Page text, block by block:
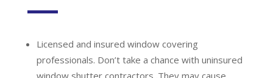
Licensed and insured window covering
professionals. Don’t take a chance with uninsured
window shutter contractors .They may cause